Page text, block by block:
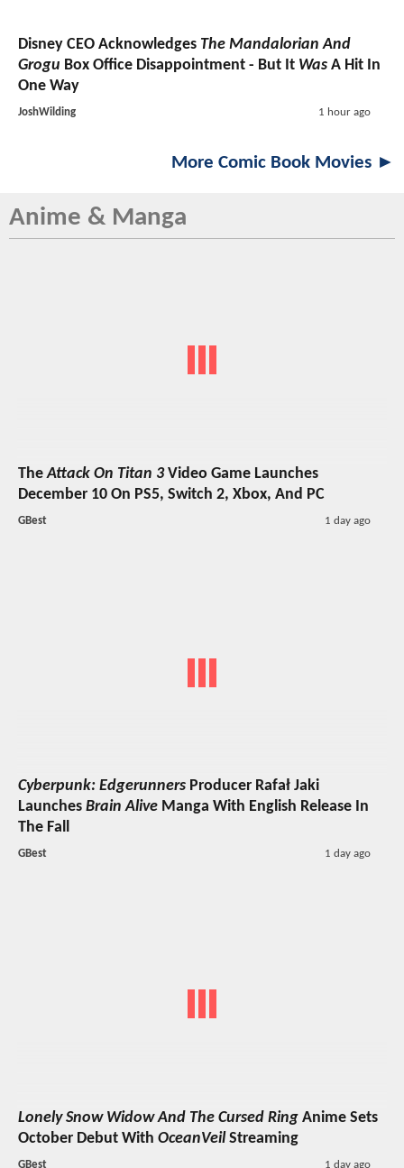
Disney CEO Acknowledges The Mandalorian And
Grogu Box Office Disappointment - But It Was A Hit In
One Way
JoshWilding 1 hour ago
More Comic Book Movies ►
Anime & Manga
TheAttack On Titan 3Video Game Launches
December 10 On PS5, Switch 2, Xbox, And PC
GBest 1 day ago
Cyberpunk: Edgerunners Producer Rafał Jaki
Launches Brain Alive Manga With English Release In
The Fall
GBest 1 day ago
Lonely Snow Widow And The Cursed Ring Anime Sets
October Debut With OceanVeil Streaming
GBest 1 day ago